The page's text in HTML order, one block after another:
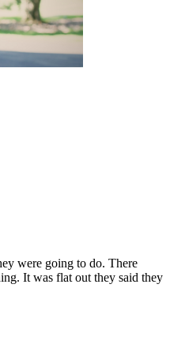
were going to do. There
It was flat out they said they